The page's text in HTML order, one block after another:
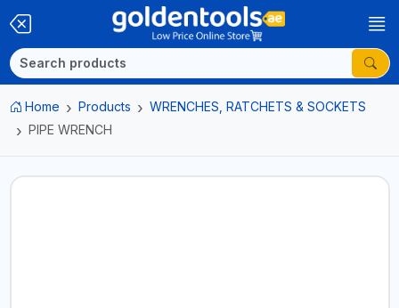
Home Products
WRENCHES, RATCHETS & SOCKETS
PIPE WRENCH